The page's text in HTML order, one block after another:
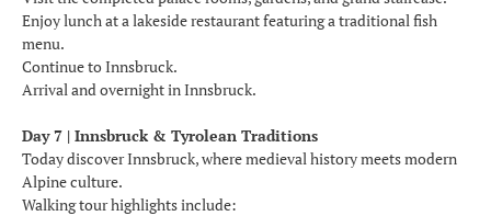
Enjoy lunch at a lakeside restaurant featuring a traditional fish
menu.
Continue to Innsbruck.
Arrival and overnight in Innsbruck.
Day 7 | Innsbruck & Tyrolean Traditions
Today discover Innsbruck, where medieval history meets modern
Alpine culture.
Walking tour highlights include: